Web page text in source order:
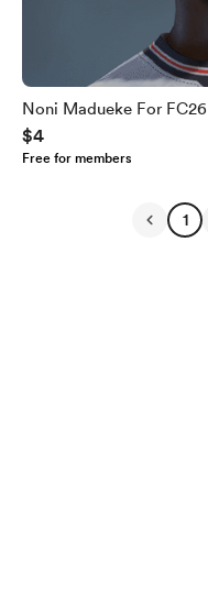
Noni Madueke For FC26
$4
Free for members
1